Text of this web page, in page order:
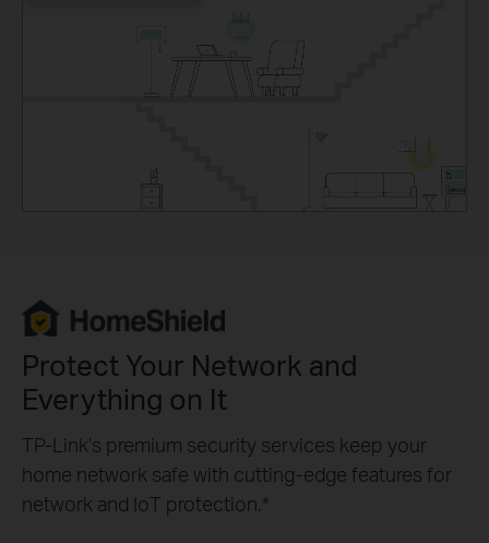
Protect Your Network and
Everything on It
TP-Link’s premium security services keep your
home network safe with cutting-edge features for
network and IoT protection.*